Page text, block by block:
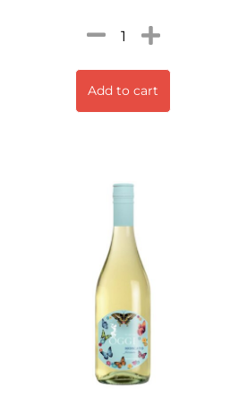
Add to cart